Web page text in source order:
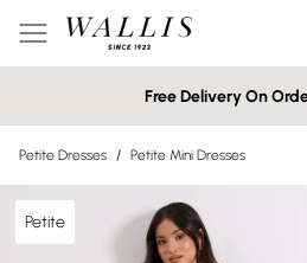
Free Delivery On
Petite Dresses / Petite Mini Dresses
Petite